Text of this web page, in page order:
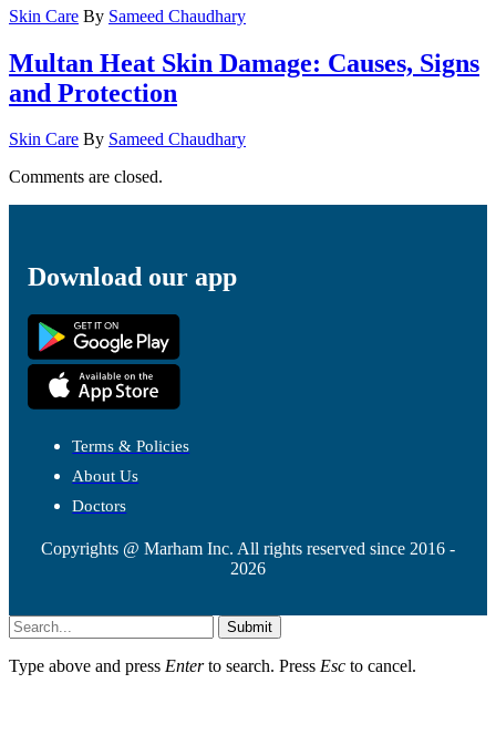
Skin Care By Sameed Chaudhary
Multan Heat Skin Damage: Causes, Signs
and Protection
Skin Care By Sameed Chaudhary
Comments are closed.
Download our app
Terms & Policies
About Us
Doctors
Copyrights @ Marham Inc. All rights reserved since 2016 -
2026
Submit
Type above and press Enterto search. Press Esc to cancel.